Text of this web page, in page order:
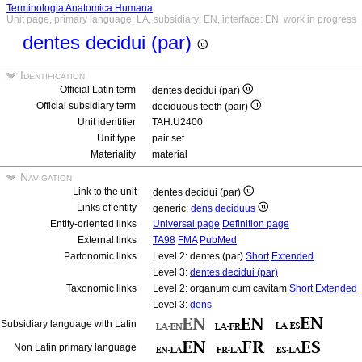
Terminologia Anatomica Humana
Unit page, primary language: LA, subsidiary: EN, interface: EN, work in progress
dentes decidui (par)
Identification
Official Latin term
dentes decidui (par)
Official subsidiary term
deciduous teeth (pair)
Unit identifier
TAH:U2400
Unit type
pair set
Materiality
material
Navigation
Link to the unit
dentes decidui (par)
Links of entity
generic: dens deciduus
Entity-oriented links
Universal page Definition page
External links
TA98 FMA PubMed
Partonomic links
Level 2: dentes (par) Short Extended
Level 3: dentes decidui (par)
Taxonomic links
Level 2: organum cum cavitam Short Extended
Level 3: dens
Subsidiary language with Latin
Non Latin primary language